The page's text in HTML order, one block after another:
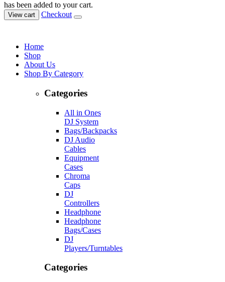
has been added to your cart.
View cart Checkout
Home
Shop
About Us
Shop By Category
Categories
All in Ones
DJ System
Bags/Backpacks
DJ Audio
Cables
Equipment
Cases
Chroma
Caps
DJ
Controllers
Headphone
Headphone
Bags/Cases
DJ
Players/Turntables
Categories